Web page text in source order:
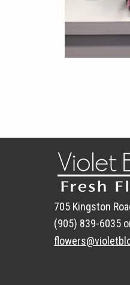
705 Kingston
(905) 839-6035